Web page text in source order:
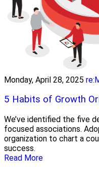
Monday, April 28, 2025
5 Habits of Growth
We’ve identified the five
focused associations.
organization to chart a
success.
Read More